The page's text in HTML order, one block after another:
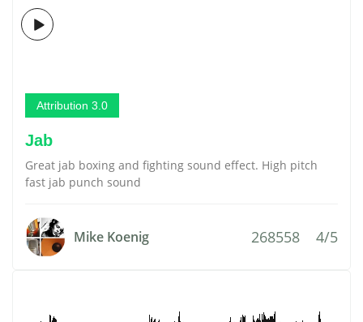
Attribution 3.0
Jab
Great jab boxing and fighting sound effect. High pitch
fast jab punch sound
Mike Koenig 268558 4/5